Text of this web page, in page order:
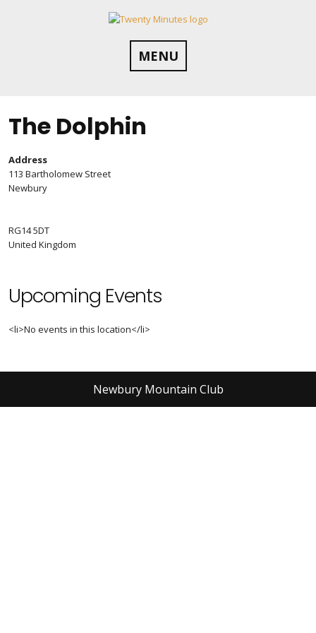
MENU
The Dolphin
Address
113 Bartholomew Street
Newbury
RG14 5DT
United Kingdom
Upcoming Events
<li>No events in this location</li>
Newbury Mountain Club